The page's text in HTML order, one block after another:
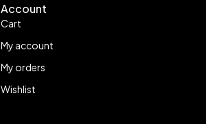
Account
Cart
My account
My orders
Wishlist